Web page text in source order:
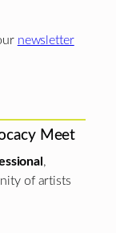
newsletter
Meet
,
of artists